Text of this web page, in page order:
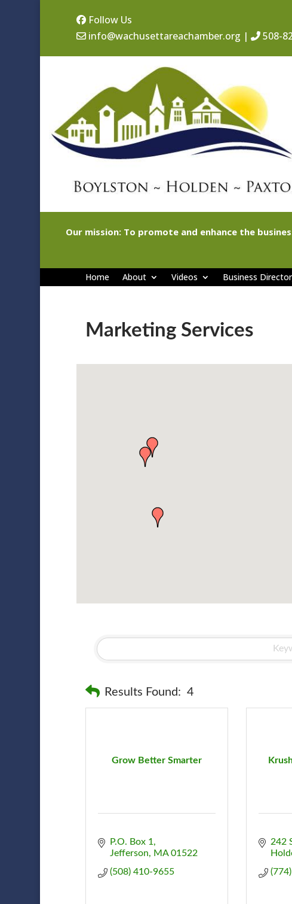
Follow Us
info@wachusettareachamber.org | 508-
Our mission: To promote and enhance the
Home About Videos Business
Marketing Services
Results Found: 4
Grow Better Smarter
P.O. Box 1
Jefferson
MA 01522
(508) 410-9655
242